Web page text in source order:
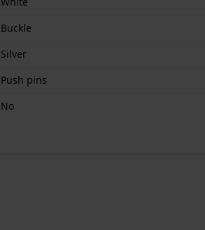
Buckle
Silver
Push pins
No